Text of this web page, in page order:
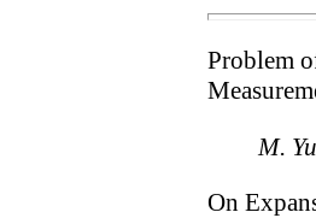
Problem
M.
On